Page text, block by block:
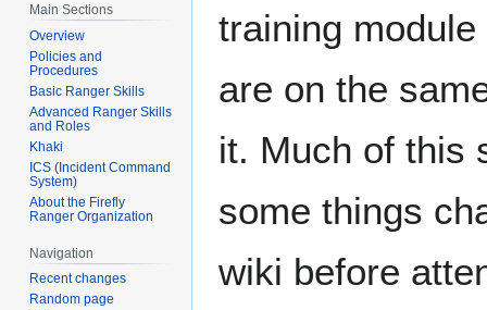
training
are on the
it. Much of this
some things
wiki before
Main Sections
Overview
Policies and
Procedures
Basic Ranger Skills
Advanced Ranger Skills
and Roles
Khaki
ICS (Incident Command
System)
About the Firefly
Ranger Organization
Navigation
Recent changes
Random page